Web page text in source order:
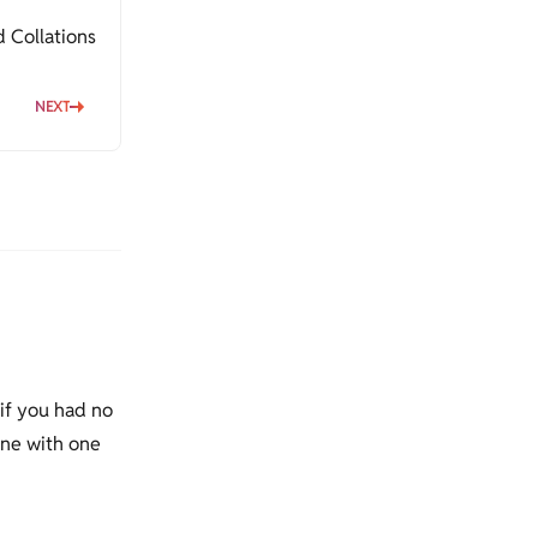
Collations
NEXT
you had no
with one